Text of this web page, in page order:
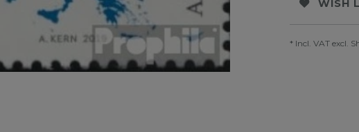
WISH
* Incl. VAT excl.